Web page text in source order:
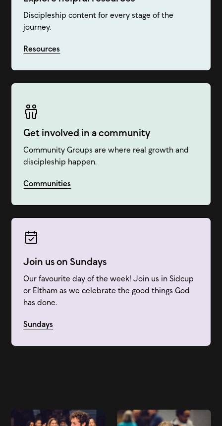
Discipleship content for every stage of the
journey.
Resources
Get involved in a community
Community Groups are where real growth and
discipleship happen.
Communities
Join us on Sundays
Our favourite day of the week! Join us in Sidcup
or Eltham as we celebrate the good things God
has done.
Sundays